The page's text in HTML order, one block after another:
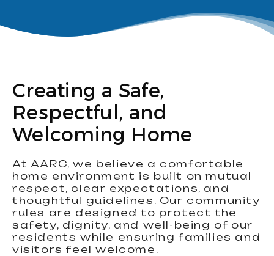
Creating a Safe,
Respectful, and
Welcoming Home
At AARC, we believe a comfortable
home environment is built on mutual
respect, clear expectations, and
thoughtful guidelines. Our community
rules are designed to protect the
safety, dignity, and well-being of our
residents while ensuring families and
visitors feel welcome.